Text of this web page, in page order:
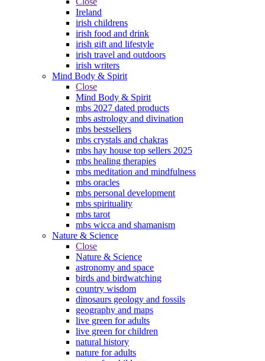
Ireland
irish childrens
irish food and drink
irish gift and lifestyle
irish travel and outdoors
irish writers
Mind Body & Spirit
Close
Mind Body & Spirit
mbs 2027 dated products
mbs astrology and divination
mbs bestsellers
mbs crystals and chakras
mbs hay house top sellers 2025
mbs healing therapies
mbs meditation and mindfulness
mbs oracles
mbs personal development
mbs spirituality
mbs tarot
mbs wicca and shamanism
Nature & Science
Close
Nature & Science
astronomy and space
birds and birdwatching
country wisdom
dinosaurs geology and fossils
geography and maps
live green for adults
live green for children
natural history
nature for adults